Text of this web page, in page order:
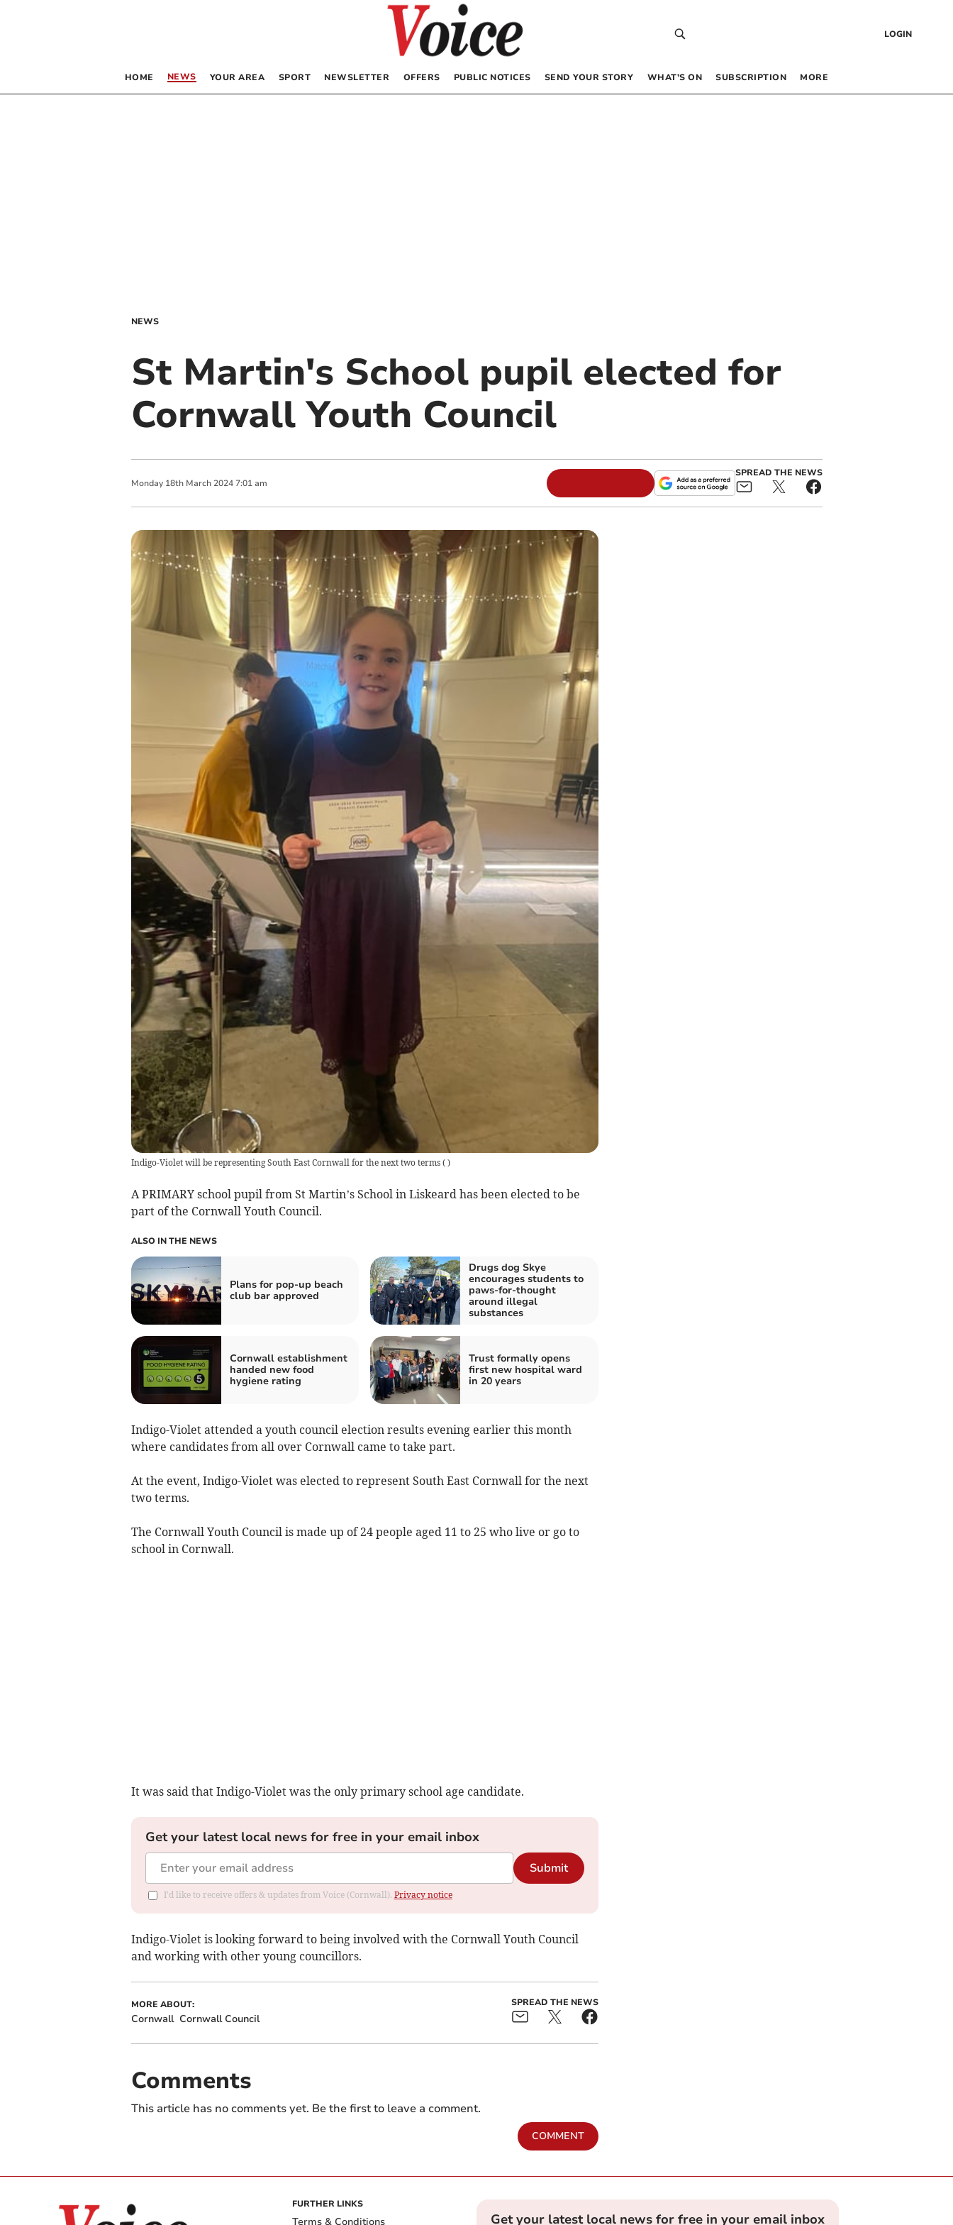
LOGIN
HOME NEWS YOUR AREA SPORT NEWSLETTER OFFERS PUBLIC NOTICES SEND YOUR STORY WHAT’S ON SUBSCRIPTION MORE
NEWS
St Martin's School pupil elected for
Cornwall Youth Council
Monday 18th March 2024 7:01 am
SPREAD THE NEWS
Indigo-Violet will be representing South East Cornwall for the next two terms( )
A PRIMARY school pupil from St Martin’s School in Liskeard has been elected to be
part of the Cornwall Youth Council.
ALSO IN THE NEWS
Plans for pop-up beach
club bar approved
Drugs dog Skye
encourages students to
paws-for-thought
around illegal
substances
Cornwall establishment
handed new food
hygiene rating
Trust formally opens
first new hospital ward
in 20 years
Indigo-Violet attended a youth council election results evening earlier this month
where candidates from all over Cornwall came to take part.
At the event, Indigo-Violet was elected to represent South East Cornwall for the next
two terms.
The Cornwall Youth Council is made up of 24 people aged 11 to 25 who live or go to
school in Cornwall.
It was said that Indigo-Violet was the only primary school age candidate.
Get your latest local news for free in your email inbox
Submit
I'd like to receive offers & updates from Voice (Cornwall). Privacy notice
Indigo-Violet is looking forward to being involved with the Cornwall Youth Council
and working with other young councillors.
MORE ABOUT:
Cornwall Cornwall Council
SPREAD THE NEWS
Comments
This article has no comments yet. Be the first to leave a comment.
COMMENT
FURTHER LINKS
Terms & Conditions Get your latest local news for free in your email inbox